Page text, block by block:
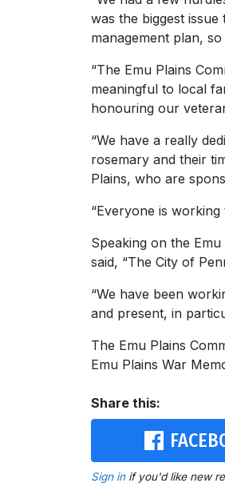
was the biggest
management plan,
“The Emu Plains
meaningful to local
honouring our
“We have a really
rosemary and their
Plains, who are
“Everyone is
Speaking on the
said, “The City of
“We have been
and present, in
The Emu Plains
Emu Plains War
Share this:
Sign inif you'd like new